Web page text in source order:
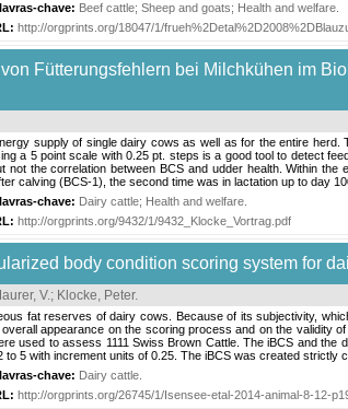
chave: Beef cattle; Sheep and goats; Health and welfare
http://orgprints.org/18047/1/
Fütterungsfehlern bei Milchkühen im
supply of single dairy cows as well as for the entire
a 5 point scale with 0.25 pt. steps is a good tool to detect
the correlation between BCS and udder health. Within
calving (BCS-1), the second time was in lactation up to day
chave: Dairy cattle; Health and welfare
http://orgprints.org/9432/1/9432_Klocke_Vortrag.pdf
body condition scoring system for
V.; Klocke, Peter.
fat reserves of dairy cows. Because of its subjectivity,
appearance on the scoring process and on the validity
used to assess 1111 Swiss Brown Cattle. The iBCS and
5 with increment units of 0.25. The iBCS was created strictly
chave: Dairy cattle
http://orgprints.org/26745/1/Isensee-etal-2014-animal-8-12-